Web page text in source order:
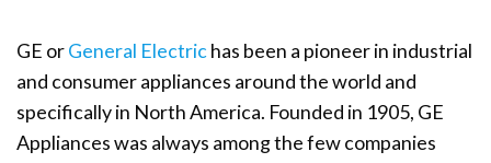
GE orGeneral Electrichas been a pioneer in industrial
and consumer appliances around the world and
specifically in North America. Founded in 1905, GE
Appliances was always among the few companies